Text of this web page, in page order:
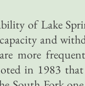
of Lake
and
more
in 1983